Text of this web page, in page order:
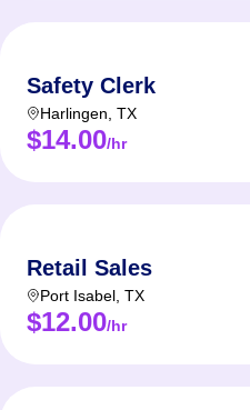
Safety Clerk
Harlingen TX
$14.00/hr
Retail Sales
Port Isabel TX
$12.00/hr